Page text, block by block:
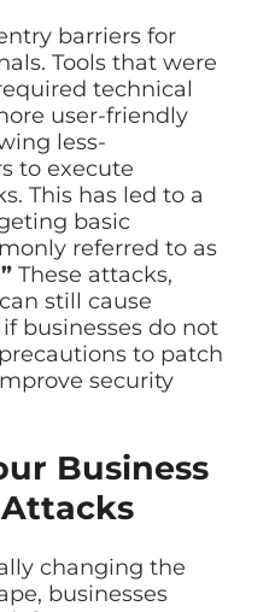
barriers for
Tools that were
technical
user-friendly
less-
to execute
This has led to a
basic
referred to as
These attacks,
still cause
businesses do not
to patch
security
Business
changing the
businesses